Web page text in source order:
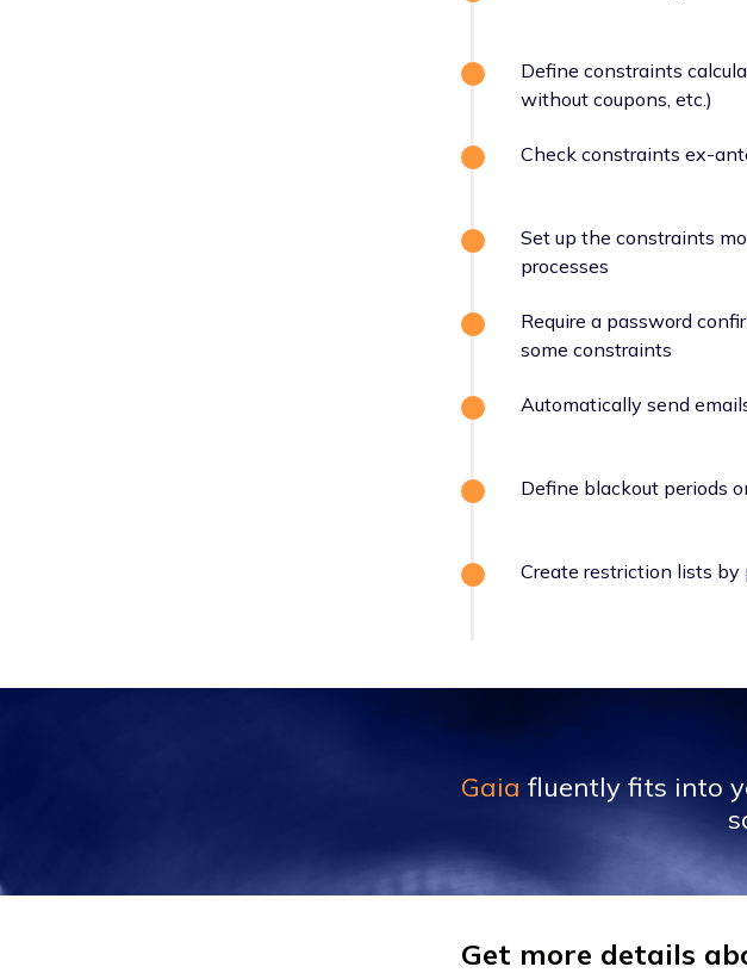
Define constraints
without coupons, etc.)
Check constraints ex-
Set up the constraints
processes
Require a password
some constraints
Automatically send
Define blackout periods
Create restriction lists
Gaia fluently fits into
Get more details